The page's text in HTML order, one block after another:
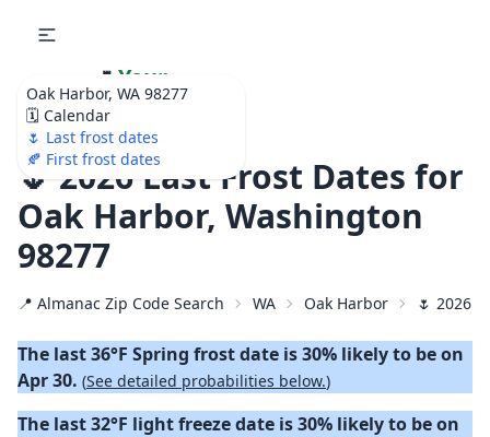
Oak Harbor, WA 98277
🗓️ Calendar
🌷 Last frost dates
🍂 First frost dates
🌷 Your
Ultimate Garden
Calendar!
🌷 2026 Last Frost Dates for
Oak Harbor, Washington
98277
📍 Almanac Zip Code Search WA Oak Harbor 🌷 2026
The last 36°F Spring frost date is 30% likely to be on
Apr 30. (See detailed probabilities below.)
The last 32°F light freeze date is 30% likely to be on